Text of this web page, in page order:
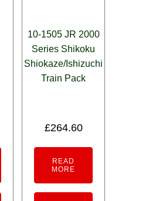
10-1505 JR 2000
Series Shikoku
Shiokaze/Ishizuchi
Train Pack
£264.60
READ
MORE